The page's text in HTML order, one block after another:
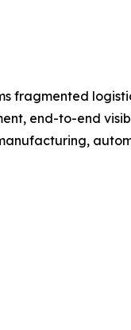
fragmented
end-to-end